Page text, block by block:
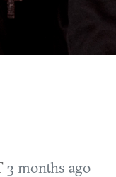
3 months ago